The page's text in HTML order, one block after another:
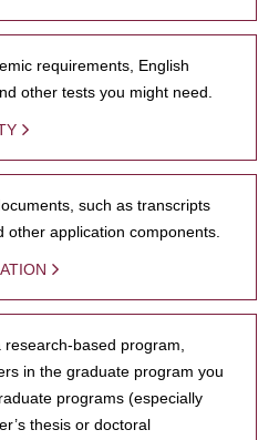
requirements, English
other tests you might need.
such as transcripts
application components.
based program,
in the graduate program you
programs (especially
thesis or doctoral